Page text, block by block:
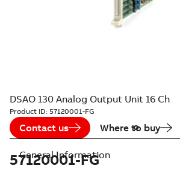
DSAO 130 Analog Output Unit 16 Ch
Product ID: 57120001-FG
Contact us Where to buy
57120001-FG
General Information